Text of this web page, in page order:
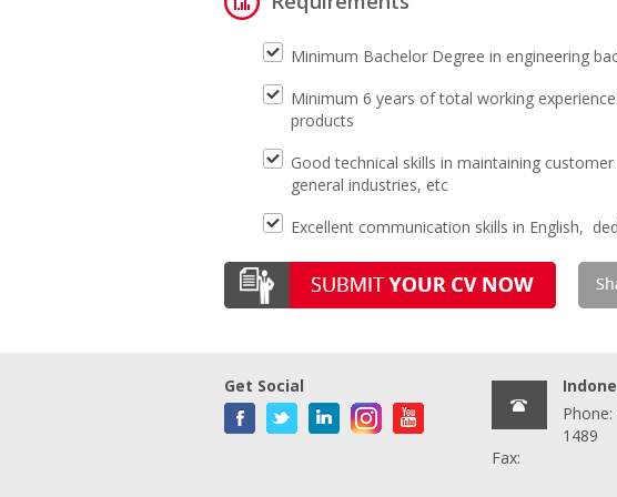
Minimum Bachelor Degree in engineering
Minimum 6 years of total working
products
Good technical skills in maintaining
general industries, etc
Excellent communication skills in English,
Get Social
1489
Fax: